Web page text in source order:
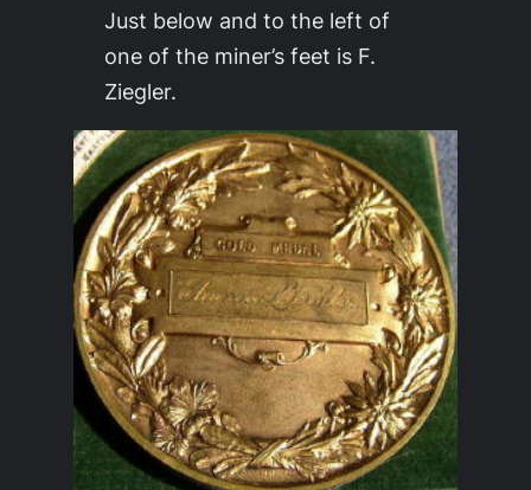
Just below and to the left of
one of the miner’s feet is F.
Ziegler.